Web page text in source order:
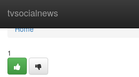
tvsocialnews
Home
Home
1